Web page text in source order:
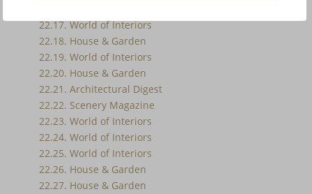
22.17. World of Interiors
22.18. House & Garden
22.19. World of Interiors
22.20. House & Garden
22.21. Architectural Digest
22.22. Scenery Magazine
22.23. World of Interiors
22.24. World of Interiors
22.25. World of Interiors
22.26. House & Garden
22.27. House & Garden